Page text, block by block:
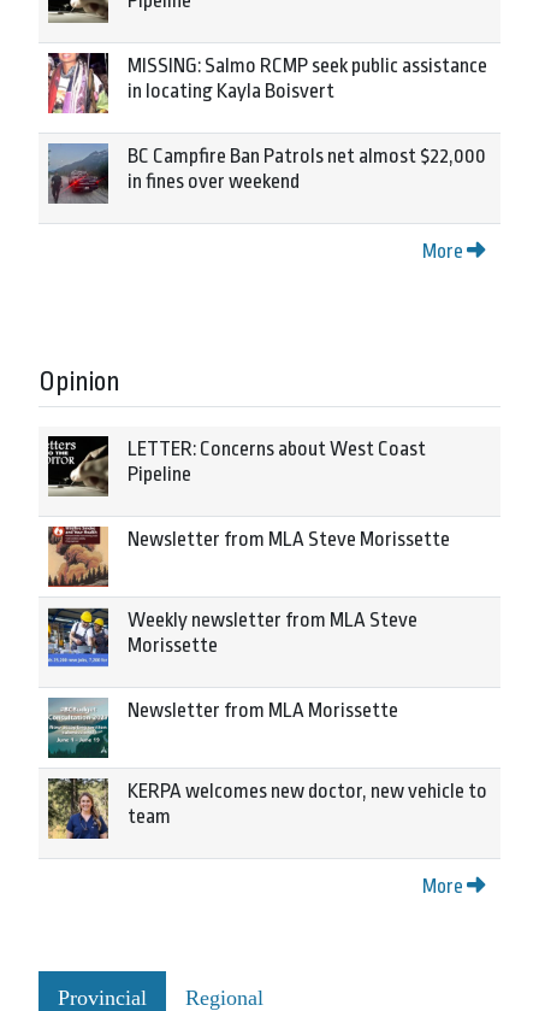
MISSING: Salmo RCMP seek public assistance
in locating Kayla Boisvert
BC Campfire Ban Patrols net almost $22,000
in fines over weekend
More
Opinion
LETTER: Concerns about West Coast
Pipeline
Newsletter from MLA Steve Morissette
Weekly newsletter from MLA Steve
Morissette
Newsletter from MLA Morissette
KERPA welcomes new doctor, new vehicle to
team
More
Provincial Regional